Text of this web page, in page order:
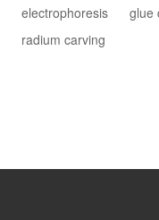
electrophoresis
radium carving
glue